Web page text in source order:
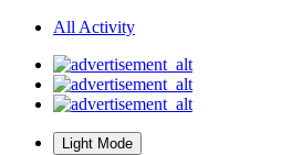
All Activity
Light Mode